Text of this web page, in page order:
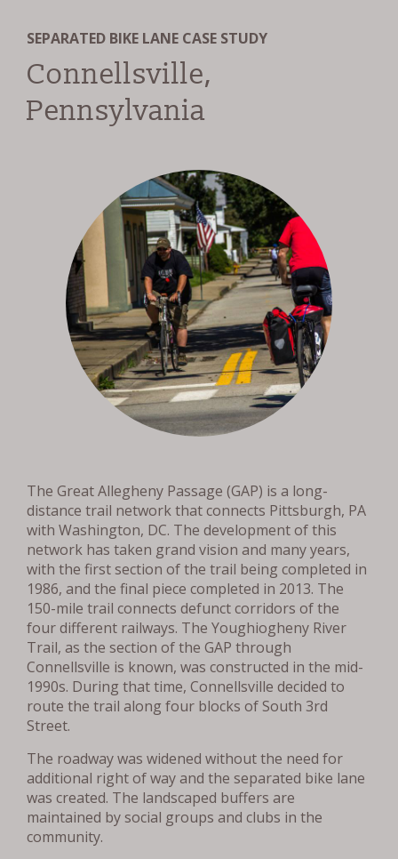
SEPARATED BIKE LANE CASE STUDY
Connellsville,
Pennsylvania
The Great Allegheny Passage (GAP) is a long-
distance trail network that connects Pittsburgh, PA
with Washington, DC. The development of this
network has taken grand vision and many years,
with the first section of the trail being completed in
1986, and the final piece completed in 2013. The
150-mile trail connects defunct corridors of the
four different railways. The Youghiogheny River
Trail, as the section of the GAP through
Connellsville is known, was constructed in the mid-
1990s. During that time, Connellsville decided to
route the trail along four blocks of South 3rd
Street.
The roadway was widened without the need for
additional right of way and the separated bike lane
was created. The landscaped buffers are
maintained by social groups and clubs in the
community.